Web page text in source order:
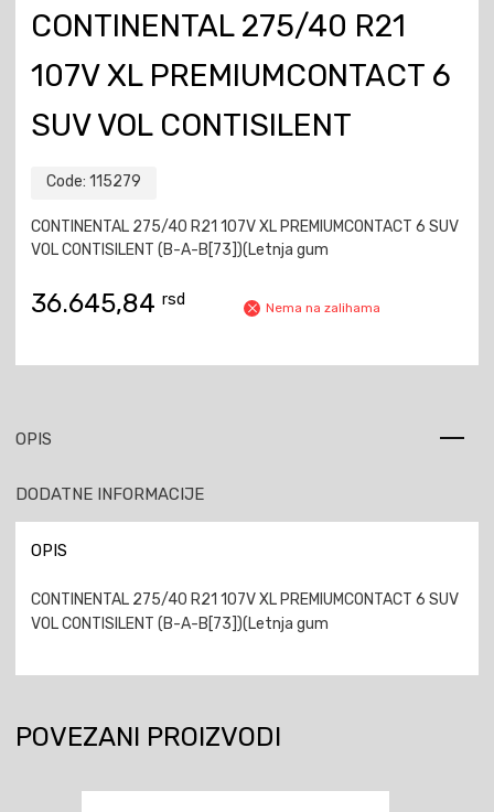
CONTINENTAL 275/40 R21
107V XL PREMIUMCONTACT 6
SUV VOL CONTISILENT
Code: 115279
CONTINENTAL 275/40 R21 107V XL PREMIUMCONTACT 6 SUV
VOL CONTISILENT (B-A-B[73])(Letnja gum
36.645,84 rsd Nema na zalihama
OPIS
DODATNE INFORMACIJE
OPIS
CONTINENTAL 275/40 R21 107V XL PREMIUMCONTACT 6 SUV
VOL CONTISILENT (B-A-B[73])(Letnja gum
POVEZANI PROIZVODI